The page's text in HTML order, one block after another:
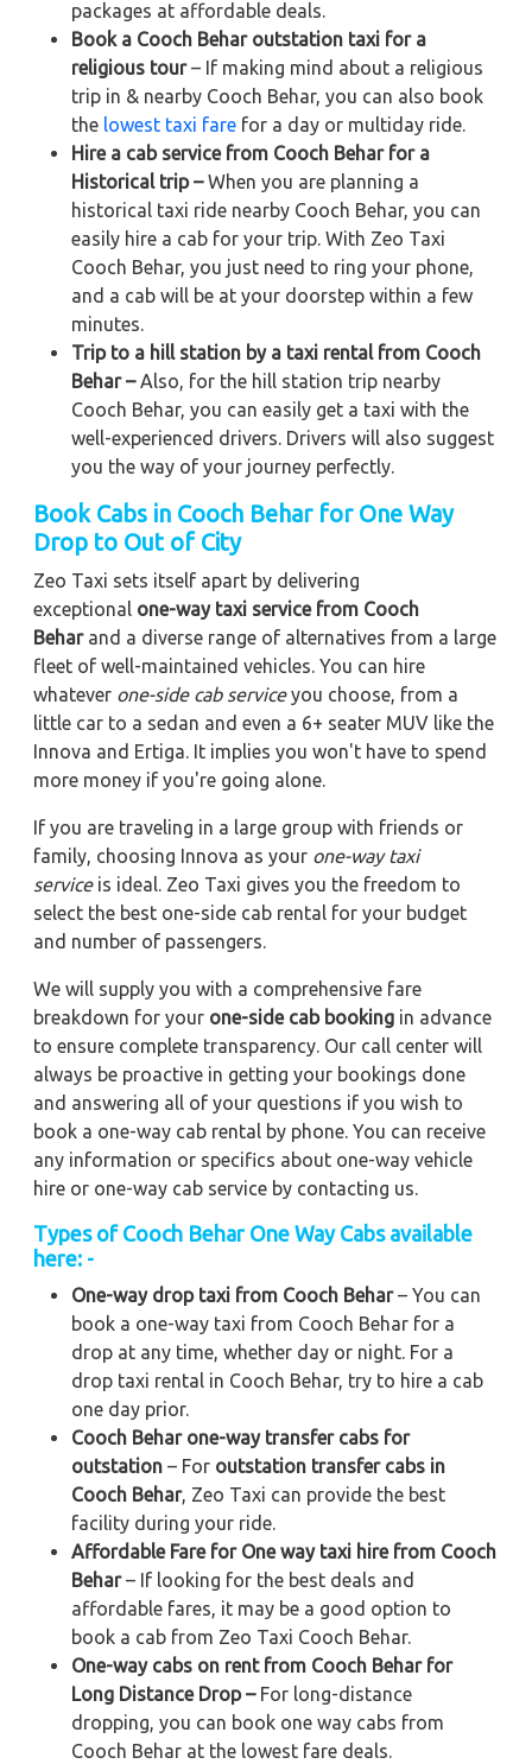
packages at affordable deals.
Book a Cooch Behar outstation taxi for a
religious tour– If making mind about a religious
trip in & nearby Cooch Behar, you can also book
the lowest taxi fare for a day or multiday ride.
Hire a cab service from Cooch Behar for a
Historical trip –When you are planning a
historical taxi ride nearby Cooch Behar, you can
easily hire a cab for your trip. With Zeo Taxi
Cooch Behar, you just need to ring your phone,
and a cab will be at your doorstep within a few
minutes.
Trip to a hill station by a taxi rental from Cooch
Behar –Also, for the hill station trip nearby
Cooch Behar, you can easily get a taxi with the
well-experienced drivers. Drivers will also suggest
you the way of your journey perfectly.
Book Cabs in Cooch Behar for One Way
Drop to Out of City
Zeo Taxi sets itself apart by delivering
exceptional one-way taxi service from Cooch
Beharand a diverse range of alternatives from a large
fleet of well-maintained vehicles. You can hire
whatever one-side cab serviceyou choose, from a
little car to a sedan and even a 6+ seater MUV like the
Innova and Ertiga. It implies you won't have to spend
more money if you're going alone.
If you are traveling in a large group with friends or
family, choosing Innova as your one-way taxi
serviceis ideal. Zeo Taxi gives you the freedom to
select the best one-side cab rental for your budget
and number of passengers.
We will supply you with a comprehensive fare
breakdown for your one-side cab booking in advance
to ensure complete transparency. Our call center will
always be proactive in getting your bookings done
and answering all of your questions if you wish to
book a one-way cab rental by phone. You can receive
any information or specifics about one-way vehicle
hire or one-way cab service by contacting us.
Types of Cooch Behar One Way Cabs available
here: -
One-way drop taxi from Cooch Behar– You can
book a one-way taxi from Cooch Behar for a
drop at any time, whether day or night. For a
drop taxi rental in Cooch Behar, try to hire a cab
one day prior.
Cooch Behar one-way transfer cabs for
outstation – For outstation transfer cabs in
Cooch Behar, Zeo Taxi can provide the best
facility during your ride.
Affordable Fare for One way taxi hire from Cooch
Behar– If looking for the best deals and
affordable fares, it may be a good option to
book a cab from Zeo Taxi Cooch Behar.
One-way cabs on rent from Cooch Behar for
Long Distance Drop – For long-distance
dropping, you can book one way cabs from
Cooch Behar at the lowest fare deals.